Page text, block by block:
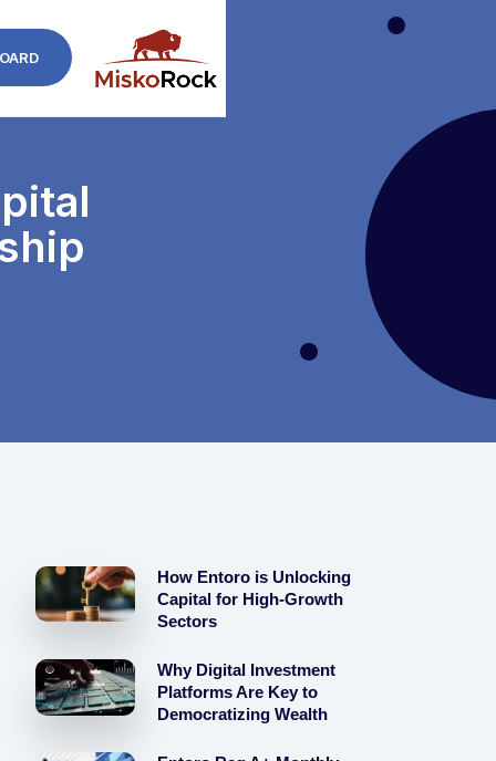
How Entoro is Unlocking
Capital for High-Growth
Sectors
Why Digital Investment
Platforms Are Key to
Democratizing Wealth